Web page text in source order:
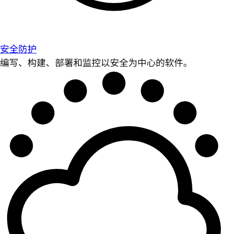
安全防护
编写、构建、部署和监控以安全为中心的软件。